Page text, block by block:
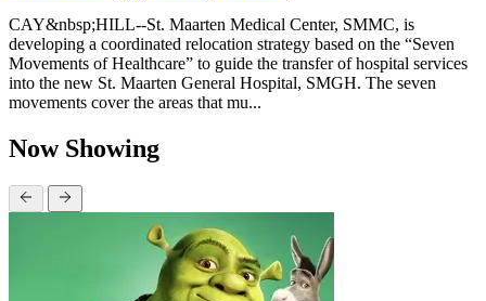
CAY&nbsp;HILL--St. Maarten Medical Center, SMMC, is
developing a coordinated relocation strategy based on the “Seven
Movements of Healthcare” to guide the transfer of hospital services
into the new St. Maarten General Hospital, SMGH. The seven
movements cover the areas that mu...
Now Showing